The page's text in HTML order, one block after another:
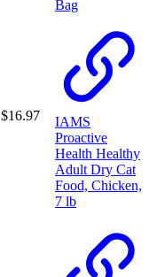
Bag
$16.97
IAMS
Proactive
Health Healthy
Adult Dry Cat
Food, Chicken,
7 lb